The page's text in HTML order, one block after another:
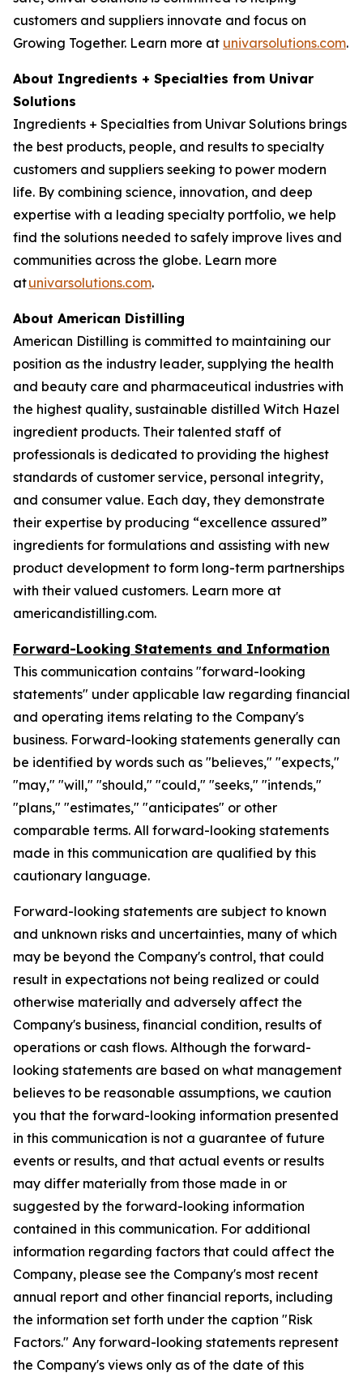
customers and suppliers innovate and focus on
Growing Together. Learn more at univarsolutions.com.
About Ingredients + Specialties from Univar
Solutions
Ingredients + Specialties from Univar Solutions brings
the best products, people, and results to specialty
customers and suppliers seeking to power modern
life. By combining science, innovation, and deep
expertise with a leading specialty portfolio, we help
find the solutions needed to safely improve lives and
communities across the globe. Learn more
atunivarsolutions.com.
About American Distilling
American Distilling is committed to maintaining our
position as the industry leader, supplying the health
and beauty care and pharmaceutical industries with
the highest quality, sustainable distilled Witch Hazel
ingredient products. Their talented staff of
professionals is dedicated to providing the highest
standards of customer service, personal integrity,
and consumer value. Each day, they demonstrate
their expertise by producing “excellence assured”
ingredients for formulations and assisting with new
product development to form long-term partnerships
with their valued customers. Learn more at
americandistilling.com.
Forward-Looking Statements and Information
This communication contains "forward-looking
statements" under applicable law regarding financial
and operating items relating to the Company's
business. Forward-looking statements generally can
be identified by words such as "believes," "expects,"
"may," "will," "should," "could," "seeks," "intends,"
"plans," "estimates," "anticipates" or other
comparable terms. All forward-looking statements
made in this communication are qualified by this
cautionary language.
Forward-looking statements are subject to known
and unknown risks and uncertainties, many of which
may be beyond the Company's control, that could
result in expectations not being realized or could
otherwise materially and adversely affect the
Company's business, financial condition, results of
operations or cash flows. Although the forward-
looking statements are based on what management
believes to be reasonable assumptions, we caution
you that the forward-looking information presented
in this communication is not a guarantee of future
events or results, and that actual events or results
may differ materially from those made in or
suggested by the forward-looking information
contained in this communication. For additional
information regarding factors that could affect the
Company, please see the Company's most recent
annual report and other financial reports, including
the information set forth under the caption "Risk
Factors." Any forward-looking statements represent
the Company's views only as of the date of this